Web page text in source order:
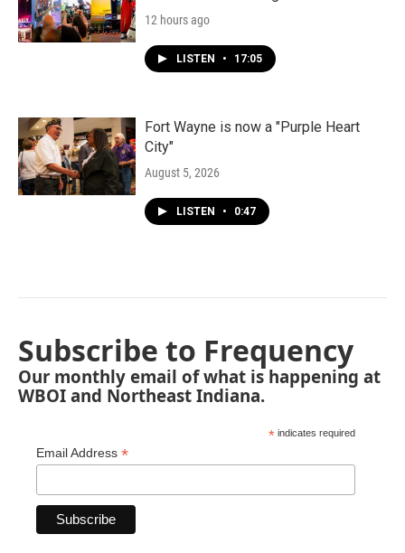
12 hours ago
LISTEN • 17:05
Fort Wayne is now a "Purple Heart
City"
August 5, 2026
LISTEN • 0:47
Subscribe to Frequency
Our monthly email of what is happening at
WBOI and Northeast Indiana.
* indicates required
Email Address *